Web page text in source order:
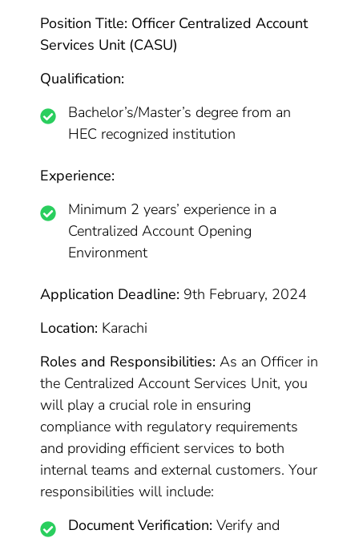
Position Title: Officer Centralized Account
Services Unit (CASU)
Qualification:
Bachelor’s/Master’s degree from an
HEC recognized institution
Experience:
Minimum 2 years’ experience in a
Centralized Account Opening
Environment
Application Deadline: 9th February, 2024
Location: Karachi
Roles and Responsibilities: As an Officer in
the Centralized Account Services Unit, you
will play a crucial role in ensuring
compliance with regulatory requirements
and providing efficient services to both
internal teams and external customers. Your
responsibilities will include:
Document Verification: Verify and